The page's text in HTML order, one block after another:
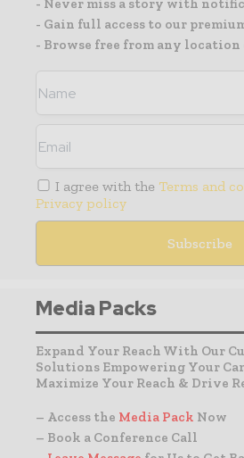
- Never miss a story with
- Gain full access to our
- Browse free from any location
I agree with the Terms and
Privacy policy
Media Packs
Expand Your Reach With Our
Solutions Empowering Your
Maximize Your Reach & Drive
– Access the Media Pack Now
– Book a Conference Call